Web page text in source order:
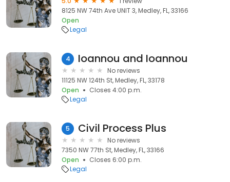
8125 NW 74th Ave UNIT 3, Medley, FL, 33166
Open
Legal
4 Ioannou and Ioannou
No reviews
11125 NW 124th St, Medley, FL, 33178
Open
Closes 4:00 p.m.
Legal
5 Civil Process Plus
No reviews
7350 NW 77th St, Medley, FL, 33166
Open
Closes 6:00 p.m.
Legal